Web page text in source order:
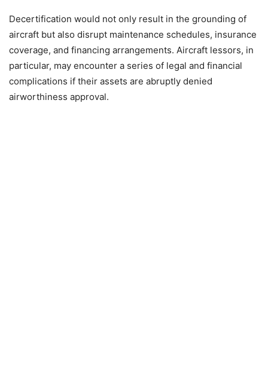
Decertification would not only result in the grounding of
aircraft but also disrupt maintenance schedules, insurance
coverage, and financing arrangements. Aircraft lessors, in
particular, may encounter a series of legal and financial
complications if their assets are abruptly denied
airworthiness approval.